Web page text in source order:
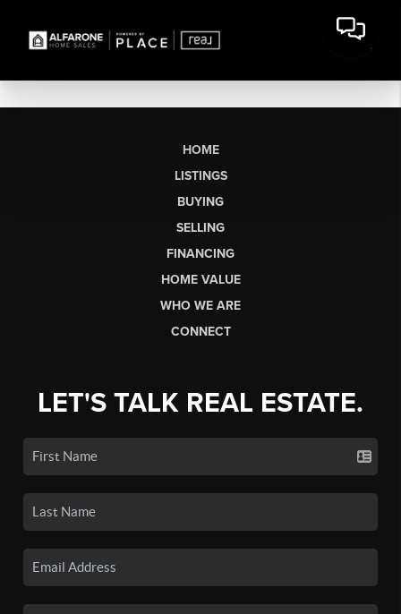
HOME
LISTINGS
BUYING
SELLING
FINANCING
HOME VALUE
WHO WE ARE
CONNECT
LET'S TALK REAL ESTATE.